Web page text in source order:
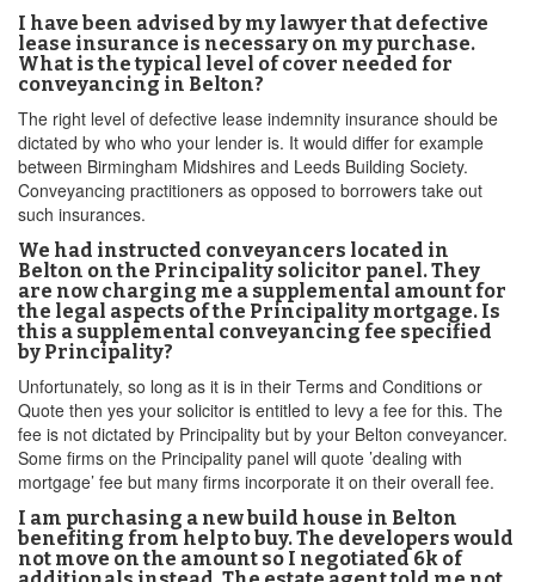
I have been advised by my lawyer that defective
lease insurance is necessary on my purchase.
What is the typical level of cover needed for
conveyancing in Belton?
The right level of defective lease indemnity insurance should be
dictated by who who your lender is. It would differ for example
between Birmingham Midshires and Leeds Building Society.
Conveyancing practitioners as opposed to borrowers take out
such insurances.
We had instructed conveyancers located in
Belton on the Principality solicitor panel. They
are now charging me a supplemental amount for
the legal aspects of the Principality mortgage. Is
this a supplemental conveyancing fee specified
by Principality?
Unfortunately, so long as it is in their Terms and Conditions or
Quote then yes your solicitor is entitled to levy a fee for this. The
fee is not dictated by Principality but by your Belton conveyancer.
Some firms on the Principality panel will quote ’dealing with
mortgage’ fee but many firms incorporate it on their overall fee.
I am purchasing a new build house in Belton
benefiting from help to buy. The developers would
not move on the amount so I negotiated 6k of